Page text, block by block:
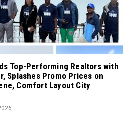
Top-Performing Realtors with
Splashes Promo Prices on
Comfort Layout City